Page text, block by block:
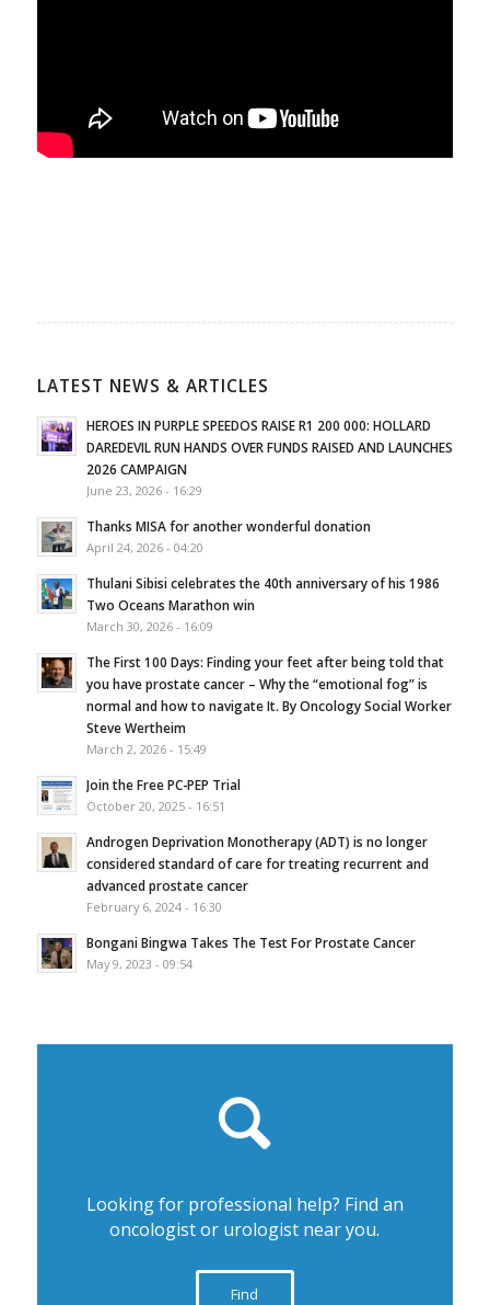
LATEST NEWS & ARTICLES
HEROES IN PURPLE SPEEDOS RAISE R1 200 000: HOLLARD
DAREDEVIL RUN HANDS OVER FUNDS RAISED AND LAUNCHES
2026 CAMPAIGN
June 23, 2026 - 16:29
Thanks MISA for another wonderful donation
April 24, 2026 - 04:20
Thulani Sibisi celebrates the 40th anniversary of his 1986
Two Oceans Marathon win
March 30, 2026 - 16:09
The First 100 Days: Finding your feet after being told that
you have prostate cancer – Why the “emotional fog” is
normal and how to navigate It. By Oncology Social Worker
Steve Wertheim
March 2, 2026 - 15:49
Join the Free PC-PEP Trial
October 20, 2025 - 16:51
Androgen Deprivation Monotherapy (ADT) is no longer
considered standard of care for treating recurrent and
advanced prostate cancer
February 6, 2024 - 16:30
Bongani Bingwa Takes The Test For Prostate Cancer
May 9, 2023 - 09:54
Looking for professional help? Find an
oncologist or urologist near you.
Find